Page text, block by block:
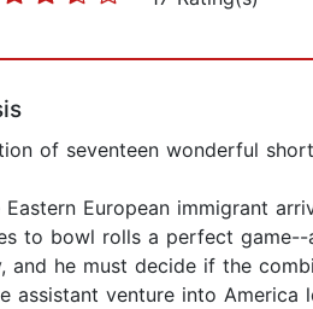
of seventeen wonderful
Eastern European immigrant
to bowl rolls a perfect game--
and he must decide if the
assistant venture into